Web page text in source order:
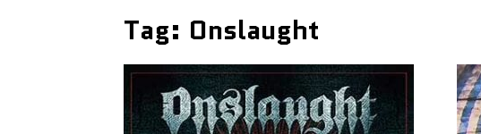
Tag: Onslaught